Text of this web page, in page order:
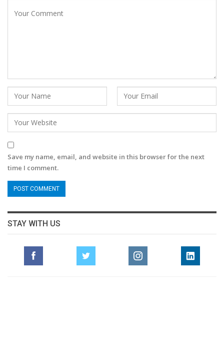
Save my name, email, and website in this browser for the next
time I comment.
STAY WITH US